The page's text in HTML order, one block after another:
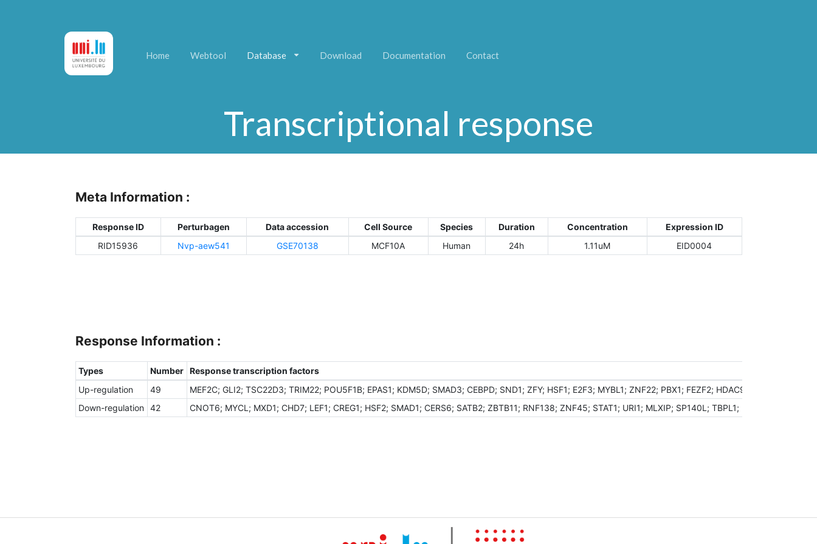
Home Webtool Database Download Documentation Contact
Transcriptional response
Meta Information :
Response ID Perturbagen Data accession Cell Source Species Duration Concentration
Expression ID
RID15936
Nvp-aew541 GSE70138 MCF10A Human 24h 1.11uM EID0004
Response Information :
Types Number
Response transcription factors
Up-regulation
49
MEF2C; GLI2; TSC22D3; TRIM22; POU5F1B; EPAS1; KDM5D; SMAD3; CEBPD; SND1; ZFY; HSF1; E2F3; MYBL1; ZNF22; PBX1; FEZF2; HDAC9; NKX2-1;
Down-regulation
42 CNOT6; MYCL; MXD1; CHD7; LEF1; CREG1; HSF2; SMAD1; CERS6; SATB2; ZBTB11; RNF138; ZNF45; STAT1; URI1; MLXIP; SP140L; TBPL1; MYB; MNDA;